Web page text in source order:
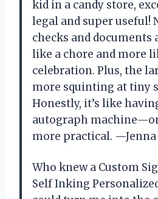
kid in a candy store,
legal and super useful!
checks and documents
like a chore and more
celebration. Plus, the
more squinting at tiny
Honestly, it’s like
autograph
more practical. —Jenna
Who knew a Custom
Self Inking